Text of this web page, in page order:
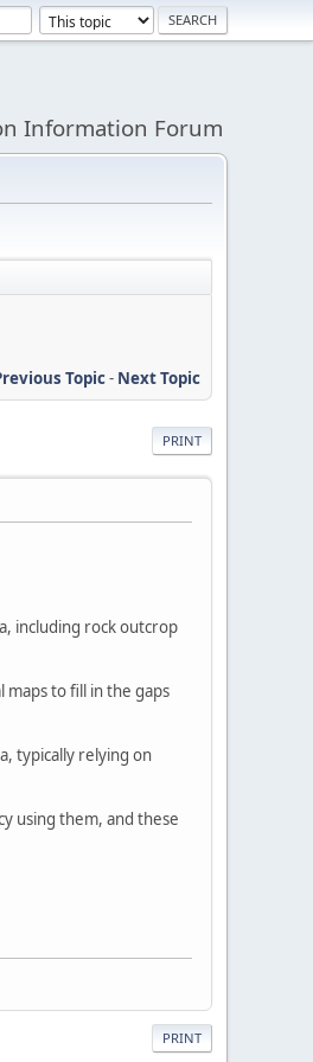
Information Forum
Topic- Next Topic
PRINT
including rock outcrop
maps to fill in the gaps
typically relying on
using them, and these
PRINT